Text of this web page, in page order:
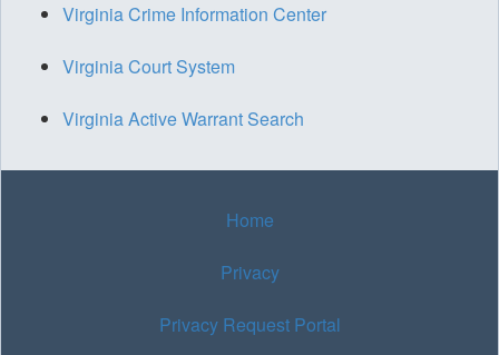
Virginia Crime Information Center
Virginia Court System
Virginia Active Warrant Search
Home
Privacy
Privacy Request Portal